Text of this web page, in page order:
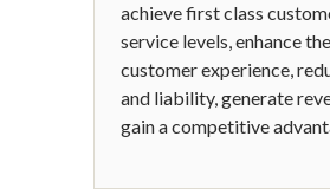
achieve first class
service levels, enhance the
customer experience,
and liability, generate
gain a competitive